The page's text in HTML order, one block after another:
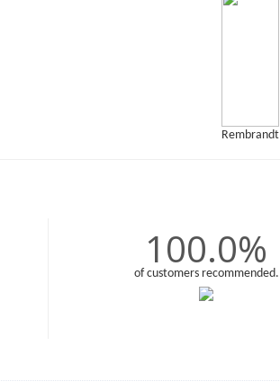
Rembrandt
100.0%
of customers recommended.